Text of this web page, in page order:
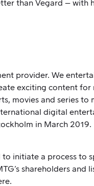
than Vegard – with
provider. We
exciting content
movies and series to
digital
in March 2019.
initiate a process to
shareholders and
.